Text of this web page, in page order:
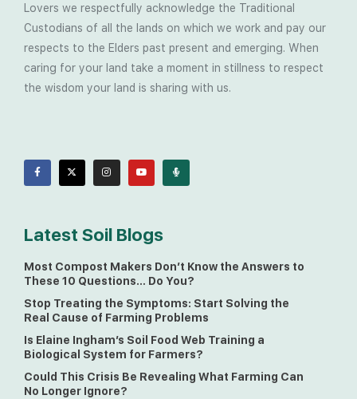
Lovers we respectfully acknowledge the Traditional
Custodians of all the lands on which we work and pay our
respects to the Elders past present and emerging. When
caring for your land take a moment in stillness to respect
the wisdom your land is sharing with us.
Latest Soil Blogs
Most Compost Makers Don’t Know the Answers to
These 10 Questions… Do You?
Stop Treating the Symptoms: Start Solving the
Real Cause of Farming Problems
Is Elaine Ingham’s Soil Food Web Training a
Biological System for Farmers?
Could This Crisis Be Revealing What Farming Can
No Longer Ignore?